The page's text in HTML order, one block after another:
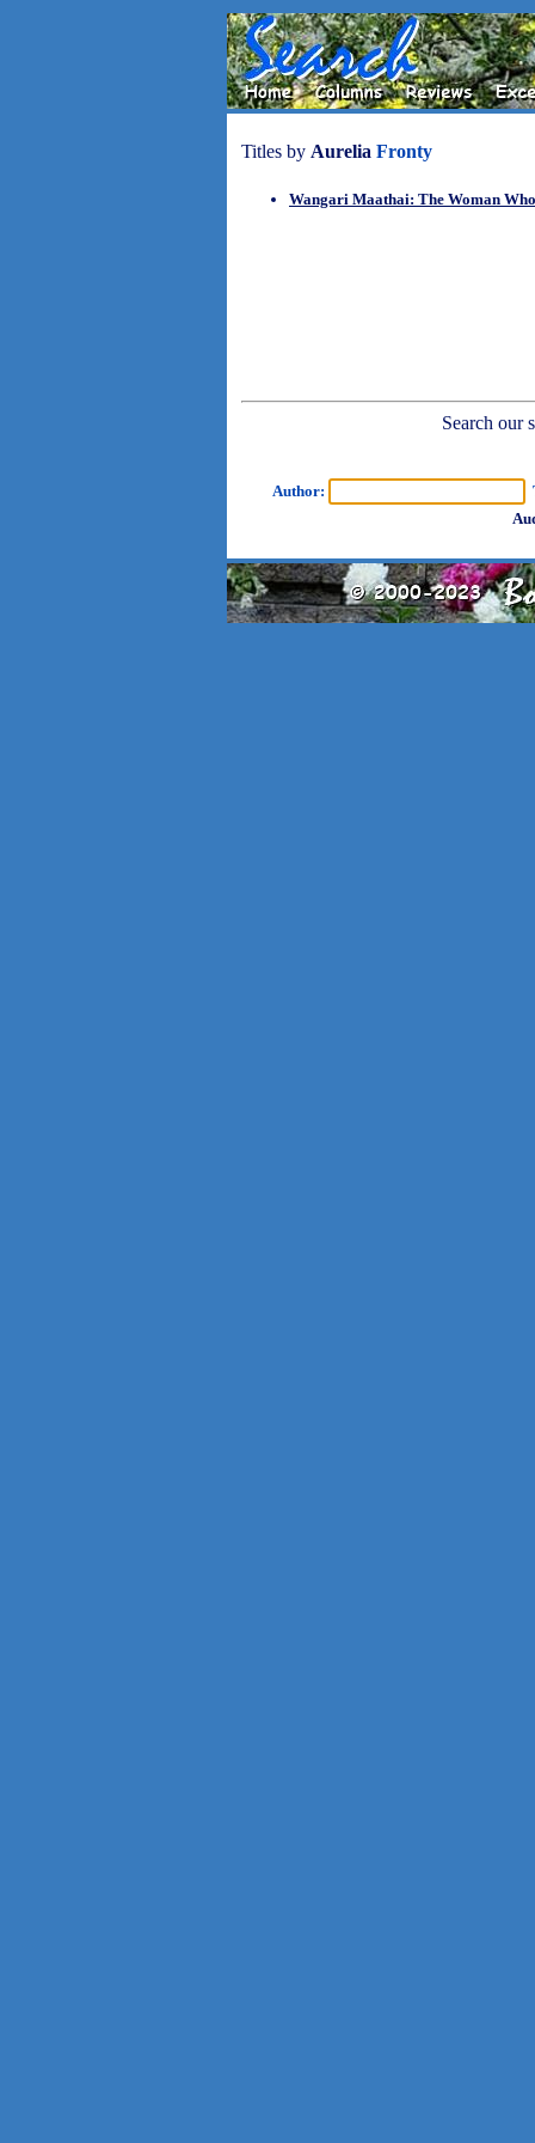
Titles by Aurelia Fronty
Wangari Maathai: The Woman
Search our
Author: